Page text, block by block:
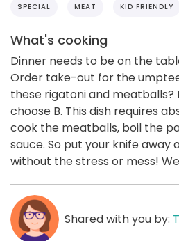
SPECIAL MEAT KID FRIENDLY
What's cooking
Dinner needs to be on the
Order take-out for the
these rigatoni and meatballs?
choose B. This dish requires
cook the meatballs, boil the
sauce. So put your knife away
without the stress or mess!
Shared with you by: